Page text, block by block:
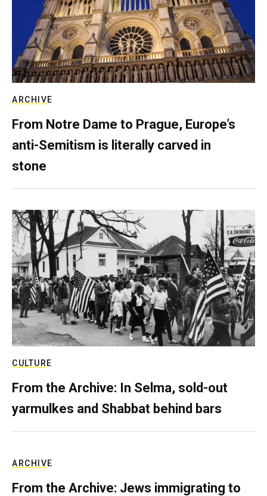
ARCHIVE
From Notre Dame to Prague, Europe’s
anti-Semitism is literally carved in
stone
CULTURE
From the Archive: In Selma, sold-out
yarmulkes and Shabbat behind bars
ARCHIVE
From the Archive: Jews immigrating to